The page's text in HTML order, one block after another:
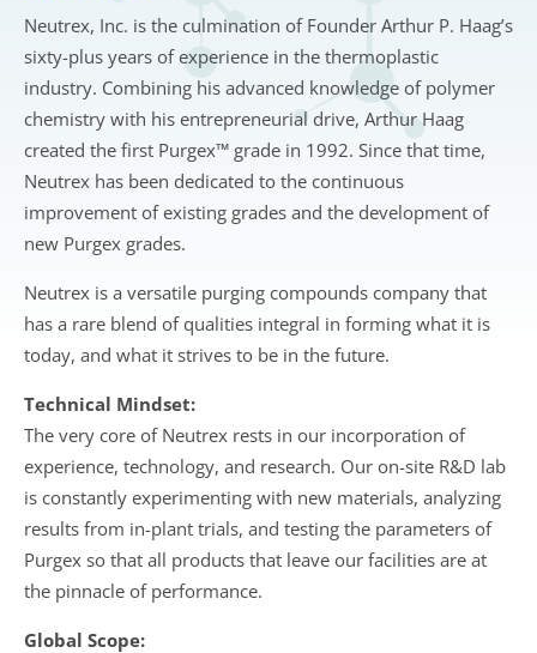
Neutrex, Inc. is the culmination of Founder Arthur P. Haag’s
sixty-plus years of experience in the thermoplastic
industry. Combining his advanced knowledge of polymer
chemistry with his entrepreneurial drive, Arthur Haag
created the first Purgex™ grade in 1992. Since that time,
Neutrex has been dedicated to the continuous
improvement of existing grades and the development of
new Purgex grades.
Neutrex is a versatile purging compounds company that
has a rare blend of qualities integral in forming what it is
today, and what it strives to be in the future.
Technical Mindset:
The very core of Neutrex rests in our incorporation of
experience, technology, and research. Our on-site R&D lab
is constantly experimenting with new materials, analyzing
results from in-plant trials, and testing the parameters of
Purgex so that all products that leave our facilities are at
the pinnacle of performance.
Global Scope: